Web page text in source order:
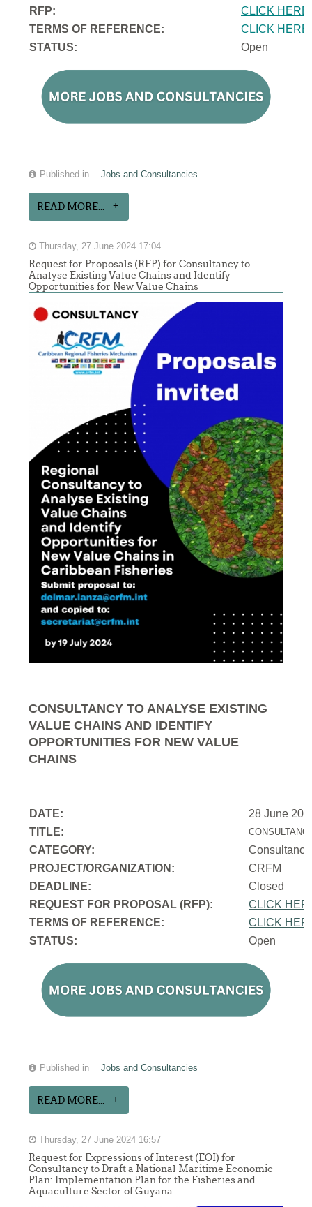
RFP:
CLICK HERE
TERMS OF REFERENCE:
CLICK HERE
STATUS:
Open
Published in Jobs and Consultancies
READ MORE...
Thursday, 27 June 2024 17:04
Request for Proposals (RFP) for Consultancy to
Analyse Existing Value Chains and Identify
Opportunities for New Value Chains
CONSULTANCY TO ANALYSE EXISTING
VALUE CHAINS AND IDENTIFY
OPPORTUNITIES FOR NEW VALUE
CHAINS
DATE:
28 June
TITLE:
CATEGORY:
Consultancy
PROJECT/ORGANIZATION:
CRFM
DEADLINE:
Closed
REQUEST FOR PROPOSAL (RFP):
CLICK
TERMS OF REFERENCE:
CLICK
STATUS:
Open
Published in Jobs and Consultancies
READ MORE...
Thursday, 27 June 2024 16:57
Request for Expressions of Interest (EOI) for
Consultancy to Draft a National Maritime Economic
Plan: Implementation Plan for the Fisheries and
Aquaculture Sector of Guyana